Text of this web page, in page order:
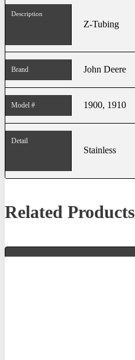
Description
Z-Tubing
Brand John Deere
Model # 1900, 1910
Detail
Stainless
Related Products